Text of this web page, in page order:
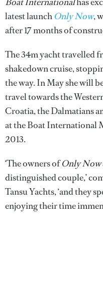
latest launch Only Now,
after 17 months of
The 34m yacht travelled
shakedown cruise,
the way. In May she will
travel towards the
Croatia, the Dalmatians
at the Boat International
2013.
‘The owners ofOnly Now
distinguished couple,’
Tansu Yachts, ‘and they
enjoying their time